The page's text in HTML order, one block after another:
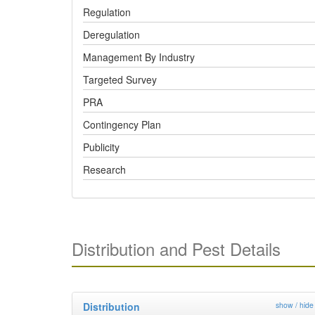
Regulation
Deregulation
Management By Industry
Targeted Survey
PRA
Contingency Plan
Publicity
Research
Distribution and Pest Details
Distribution show / hide